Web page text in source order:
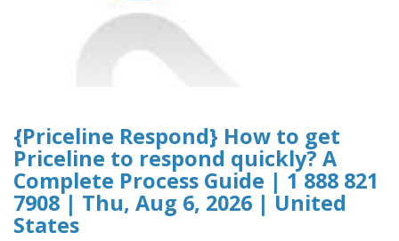
{Priceline Respond} How to get
Priceline to respond quickly? A
Complete Process Guide | 1 888 821
7908 | Thu, Aug 6, 2026 | United
States